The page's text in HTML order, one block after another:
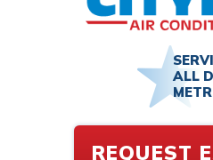
ALL
REQUEST